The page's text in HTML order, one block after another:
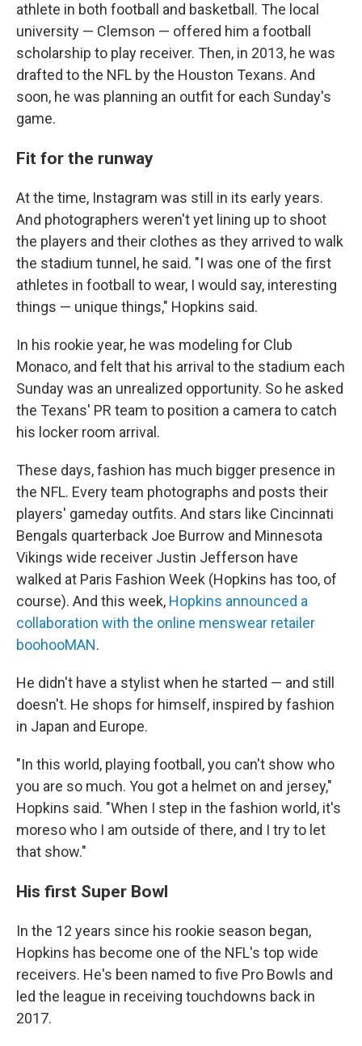
athlete in both football and basketball. The local
university — Clemson — offered him a football
scholarship to play receiver. Then, in 2013, he was
drafted to the NFL by the Houston Texans. And
soon, he was planning an outfit for each Sunday's
game.
Fit for the runway
At the time, Instagram was still in its early years.
And photographers weren't yet lining up to shoot
the players and their clothes as they arrived to walk
the stadium tunnel, he said. "I was one of the first
athletes in football to wear, I would say, interesting
things — unique things," Hopkins said.
In his rookie year, he was modeling for Club
Monaco, and felt that his arrival to the stadium each
Sunday was an unrealized opportunity. So he asked
the Texans' PR team to position a camera to catch
his locker room arrival.
These days, fashion has much bigger presence in
the NFL. Every team photographs and posts their
players' gameday outfits. And stars like Cincinnati
Bengals quarterback Joe Burrow and Minnesota
Vikings wide receiver Justin Jefferson have
walked at Paris Fashion Week (Hopkins has too, of
course). And this week, Hopkins announced a
collaboration with the online menswear retailer
boohooMAN.
He didn't have a stylist when he started — and still
doesn't. He shops for himself, inspired by fashion
in Japan and Europe.
"In this world, playing football, you can't show who
you are so much. You got a helmet on and jersey,"
Hopkins said. "When I step in the fashion world, it's
moreso who I am outside of there, and I try to let
that show."
His first Super Bowl
In the 12 years since his rookie season began,
Hopkins has become one of the NFL's top wide
receivers. He's been named to five Pro Bowls and
led the league in receiving touchdowns back in
2017.